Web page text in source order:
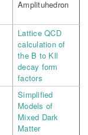
Amplituhedron
Lattice QCD
calculation of
the B to Kll
decay form
factors
Simplified
Models of
Mixed Dark
Matter